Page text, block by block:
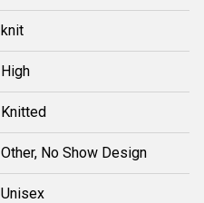
knit
High
Knitted
Other, No Show Design
Unisex